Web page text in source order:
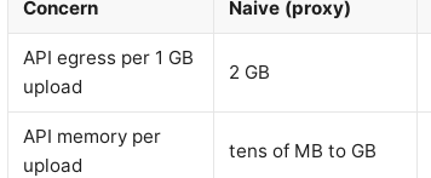
Concern Naive (proxy)
API egress per 1 GB
upload
2 GB
API memory per
upload
tens of MB to GB